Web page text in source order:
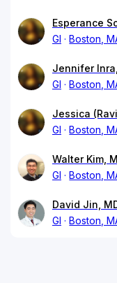
Esperance
GI
Boston,
Jennifer
GI
Boston,
Jessica
GI
Boston,
Walter Kim,
GI
Boston,
David Jin,
GI
Boston,